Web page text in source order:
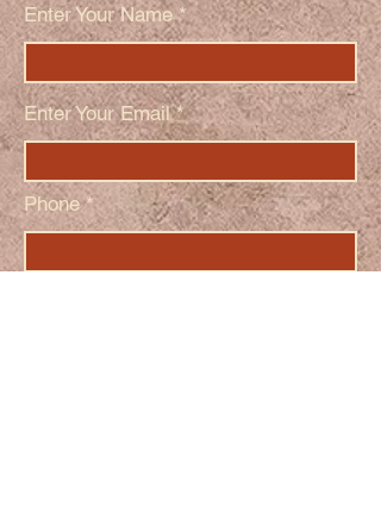
Enter Your Name
Enter Your Email
Phone